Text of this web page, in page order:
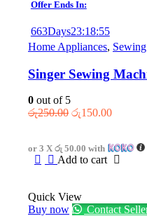
Offer Ends In:
663Days23:18:55
Home Appliances,
Singer Sewing
0 out of 5
රු250.00 Original
රු250.00.
රු150.00Current
or 3 X රු 50.00 with
Add to cart
Quick View
Buy now
Contact